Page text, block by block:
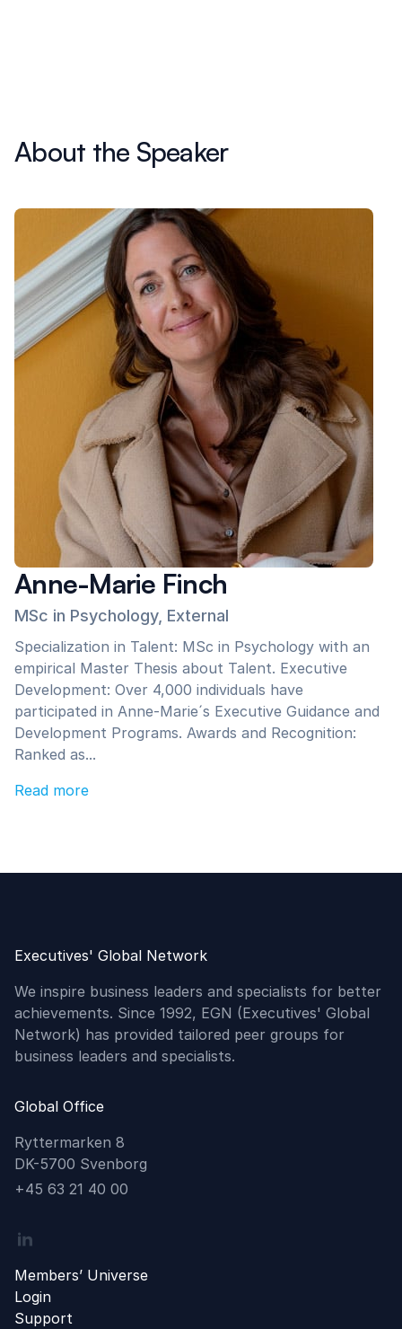
About the Speaker
Anne-Marie Finch
MSc in Psychology, External
Specialization in Talent: MSc in Psychology with an
empirical Master Thesis about Talent. Executive
Development: Over 4,000 individuals have
participated in Anne-Marie´s Executive Guidance and
Development Programs. Awards and Recognition:
Ranked as...
Read more
Executives' Global Network
We inspire business leaders and specialists for better
achievements. Since 1992, EGN (Executives' Global
Network) has provided tailored peer groups for
business leaders and specialists.
Global Office
Ryttermarken 8
DK-5700 Svenborg
Phone
+45 63 21 40 00
Linkedin
Members’ Universe
Login
Support